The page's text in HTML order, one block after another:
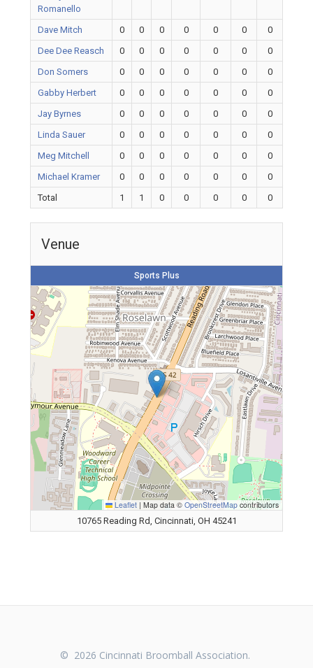
Romanello
Dave Mitch 0 0 0 0 0 0
0
Dee Dee Reasch
0 0 0 0 0 0
0
Don Somers
0 0 0 0 0 0
0
Gabby Herbert
0 0 0 0 0 0
0
Jay Byrnes
0 0 0 0 0 0
0
Linda Sauer
0 0 0 0 0 0
0
Meg Mitchell
0 0 0 0 0 0
0
Michael Kramer
0 0 0 0 0 0
0
Total
1 1 0 0 0 0 0
Venue
Sports Plus
Leaflet | Map data © OpenStreetMap contributors
10765 Reading Rd, Cincinnati, OH 45241
© 2026 Cincinnati Broomball Association.